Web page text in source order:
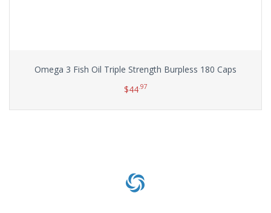
Omega 3 Fish Oil Triple Strength Burpless 180 Caps
$44.97